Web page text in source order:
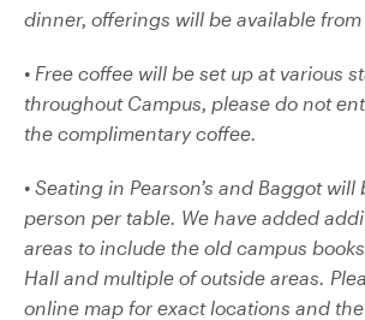
dinner, offerings will be available
• Free coffee will be set up at various
throughout Campus, please do not
the complimentary coffee.
• Seating in Pearson’s and Baggot
person per table. We have added
areas to include the old campus
Hall and multiple of outside areas.
online map for exact locations and